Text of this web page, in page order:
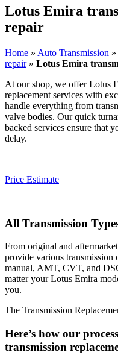
Lotus Emira
repair
Home » Auto Transmission »
repair» Lotus Emira
At our shop, we offerLotus
replacement services with
handle everything from
valve bodies. Our quick
backed services ensure that
delay.
Price Estimate
All Transmission
From original and
provide various transmission
manual, AMT, CVT, and
matter yourLotus Emira
you.
The Transmission
Here’s how our
transmission